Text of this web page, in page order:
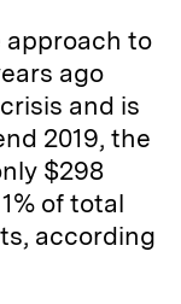
approach to
ago
and is
2019, the
$298
of total
according